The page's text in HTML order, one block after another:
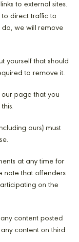
to external sites.
to direct traffic to
do, we will remove
yourself that should
to remove it.
page that you
ours) must
at any time for
note that offenders
on the
content posted
content on third